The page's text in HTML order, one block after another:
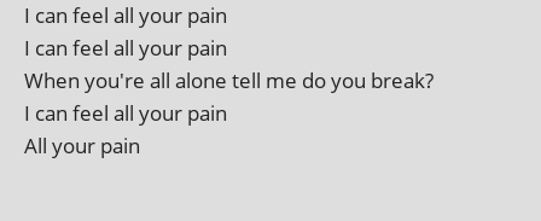
I can feel all your pain
I can feel all your pain
When you're all alone tell me do you break?
I can feel all your pain
All your pain